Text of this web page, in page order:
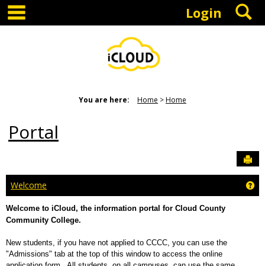
Skip
content
Login
You are here: Home Home
Portal
Welcome
Welcome to iCloud, the information portal for Cloud County
Community College.
New students, if you have not applied to CCCC, you can use the
"Admissions" tab at the top of this window to access the online